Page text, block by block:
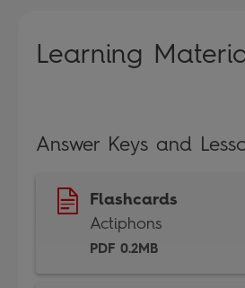
Learning
Answer Keys and
Flashcards
Actiphons
PDF 0.2MB